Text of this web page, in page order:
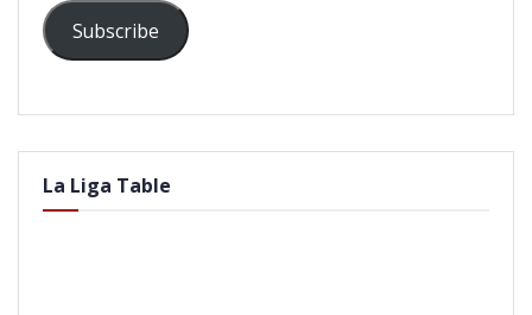
Subscribe
La Liga Table